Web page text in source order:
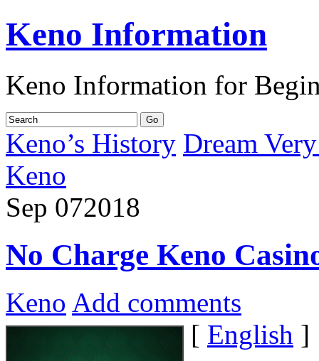
Keno Information
Keno Information for
Keno’s History Dream
Keno
Sep 072018
No Charge Keno
Keno Add comments
[ English ]